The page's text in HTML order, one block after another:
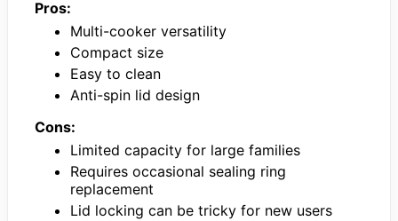
Pros:
Multi-cooker versatility
Compact size
Easy to clean
Anti-spin lid design
Cons:
Limited capacity for large families
Requires occasional sealing ring
replacement
Lid locking can be tricky for new users